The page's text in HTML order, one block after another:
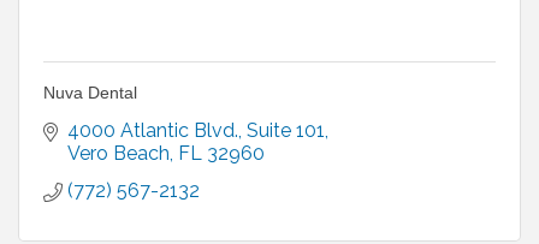
Nuva Dental
4000 Atlantic Blvd. Suite 101
Vero Beach FL 32960
(772) 567-2132